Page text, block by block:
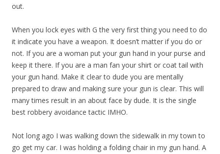
out.
When you lock eyes with G the very first thing you need to do
it indicate you have a weapon. It doesn’t matter if you do or
not. If you are a woman put your gun hand in your purse and
keep it there. If you are a man fan your shirt or coat tail with
your gun hand. Make it clear to dude you are mentally
prepared to draw and making sure your gun is clear. This will
many times result in an about face by dude. It is the single
best robbery avoidance tactic IMHO.
Not long ago I was walking down the sidewalk in my town to
go get my car. I was holding a folding chair in my gun hand. A